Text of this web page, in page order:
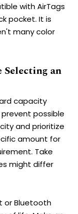
with AirTags
pocket. It is
many color
an
capacity
prevent possible
and prioritize
amount for
Take
might differ
or Bluetooth